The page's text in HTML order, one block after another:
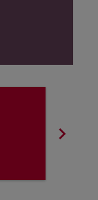
chevron_right